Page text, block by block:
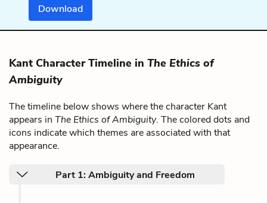
Download
Kant Character Timeline in The Ethics of
Ambiguity
The timeline below shows where the character Kant
appears in The Ethics of Ambiguity. The colored dots and
icons indicate which themes are associated with that
appearance.
Part 1: Ambiguity and Freedom